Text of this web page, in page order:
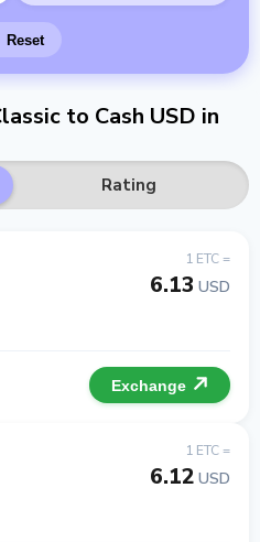
Reset
to Cash USD in
Rating
1 ETC =
6.13 USD
Exchange
1 ETC =
6.12 USD